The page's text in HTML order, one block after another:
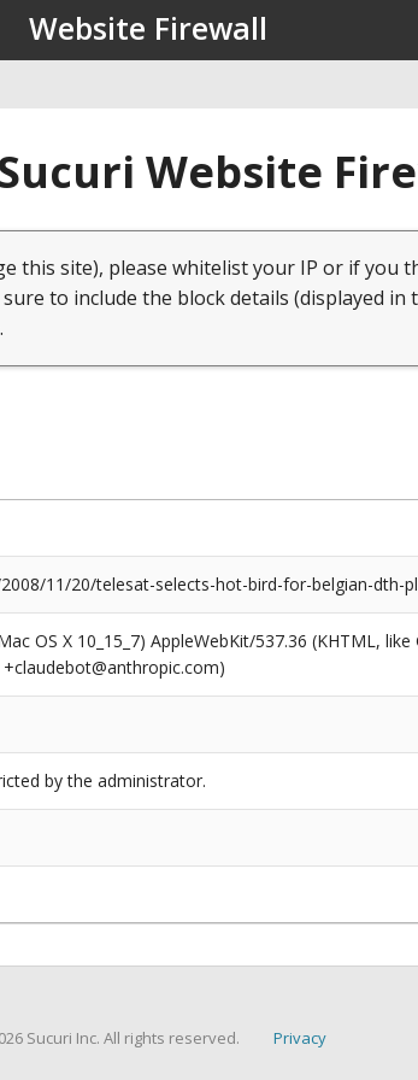
Website Firewall
Website
this site), please whitelist your IP or if you
to include the block details (displayed in
11/20/telesat-selects-hot-bird-for-belgian-dth-
OS X 10_15_7) AppleWebKit/537.36 (KHTML,
by the administrator.
Sucuri Inc. All rights reserved. Privacy